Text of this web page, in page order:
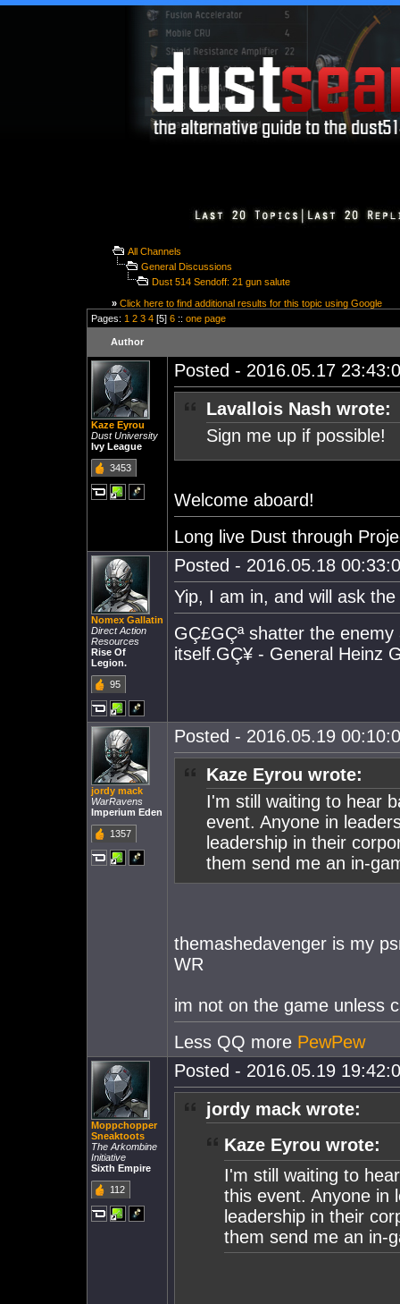
All Channels
General Discussions
Dust 514 Sendoff: 21 gun salute
» Click here to find additional results for this topic using Google
Pages: 1 2 3 4[5] 6:: one page
Author
Kaze Eyrou
Dust University
Ivy League
3453
Posted - 2016.05.17
Lavallois Nash wrote:
Sign me up if possible!
Welcome aboard!
Long live Dust through
Nomex Gallatin
Direct Action
Resources
Rise Of
Legion.
95
Posted - 2016.05.18
Yip, I am in, and will ask
GÇ£GÇª shatter the
itself.GÇ¥ - General Heinz
jordy mack
WarRavens
Imperium Eden
1357
Posted - 2016.05.19
Kaze Eyrou wrote:
I'm still waiting to hear
event. Anyone in
leadership in their
them send me an in-
themashedavenger is my
WR
im not on the game unless
Less QQ more PewPew
Moppchopper
Sneaktoots
The Arkombine
Initiative
Sixth Empire
112
Posted - 2016.05.19
jordy mack wrote:
Kaze Eyrou wrote:
I'm still waiting to
this event. Anyone in
leadership in their
them send me an in-